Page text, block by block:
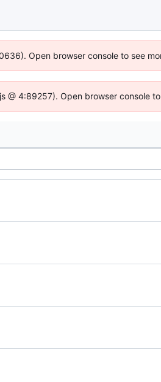
Open browser console to see
4:89257). Open browser console